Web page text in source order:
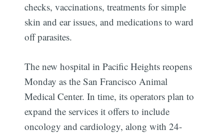
checks, vaccinations, treatments for simple
skin and ear issues, and medications to ward
off parasites.
The new hospital in Pacific Heights reopens
Monday as the San Francisco Animal
Medical Center. In time, its operators plan to
expand the services it offers to include
oncology and cardiology, along with 24-